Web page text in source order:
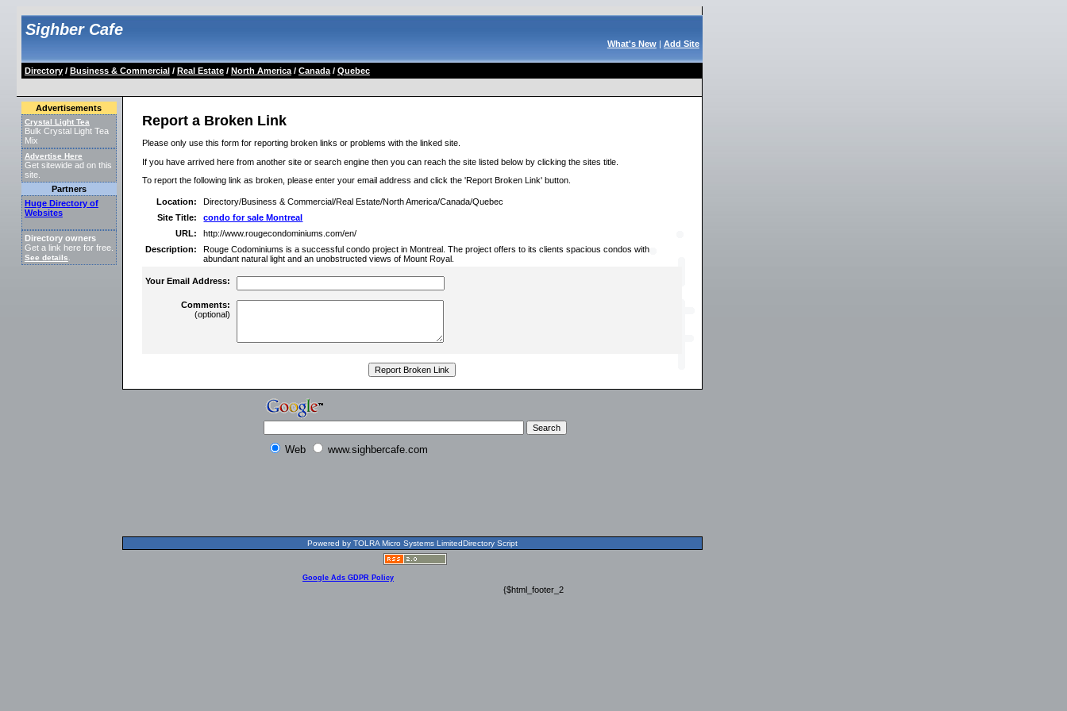
Sighber Cafe
What's New| Add Site
Directory/ Business & Commercial/ Real Estate/ North America/ Canada/ Quebec
Advertisements
Crystal Light Tea
Bulk Crystal Light Tea
Mix
Advertise Here
Get sitewide ad on this
site.
Partners
Huge Directory of
Websites
Directory owners
Get a link here for free.
See details
Report a Broken Link
Please only use this form for reporting broken links or problems with the linked site.
If you have arrived here from another site or search engine then you can reach the site listed below by clicking the sites title.
To report the following link as broken, please enter your email address and click the 'Report Broken Link' button.
Location:
Directory/Business & Commercial/Real Estate/North America/Canada/Quebec
Site Title:
condo for sale Montreal
URL:
http://www.rougecondominiums.com/en/
Description:
Rouge Codominiums is a successful condo project in Montreal. The project offers to its clients spacious condos with
abundant natural light and an unobstructed views of Mount Royal.
Your Email Address:
Comments:
(optional)
Web www.sighbercafe.com
Powered by TOLRA Micro Systems LimitedDirectory Script
Google Ads GDPR Policy
{$html_footer_2